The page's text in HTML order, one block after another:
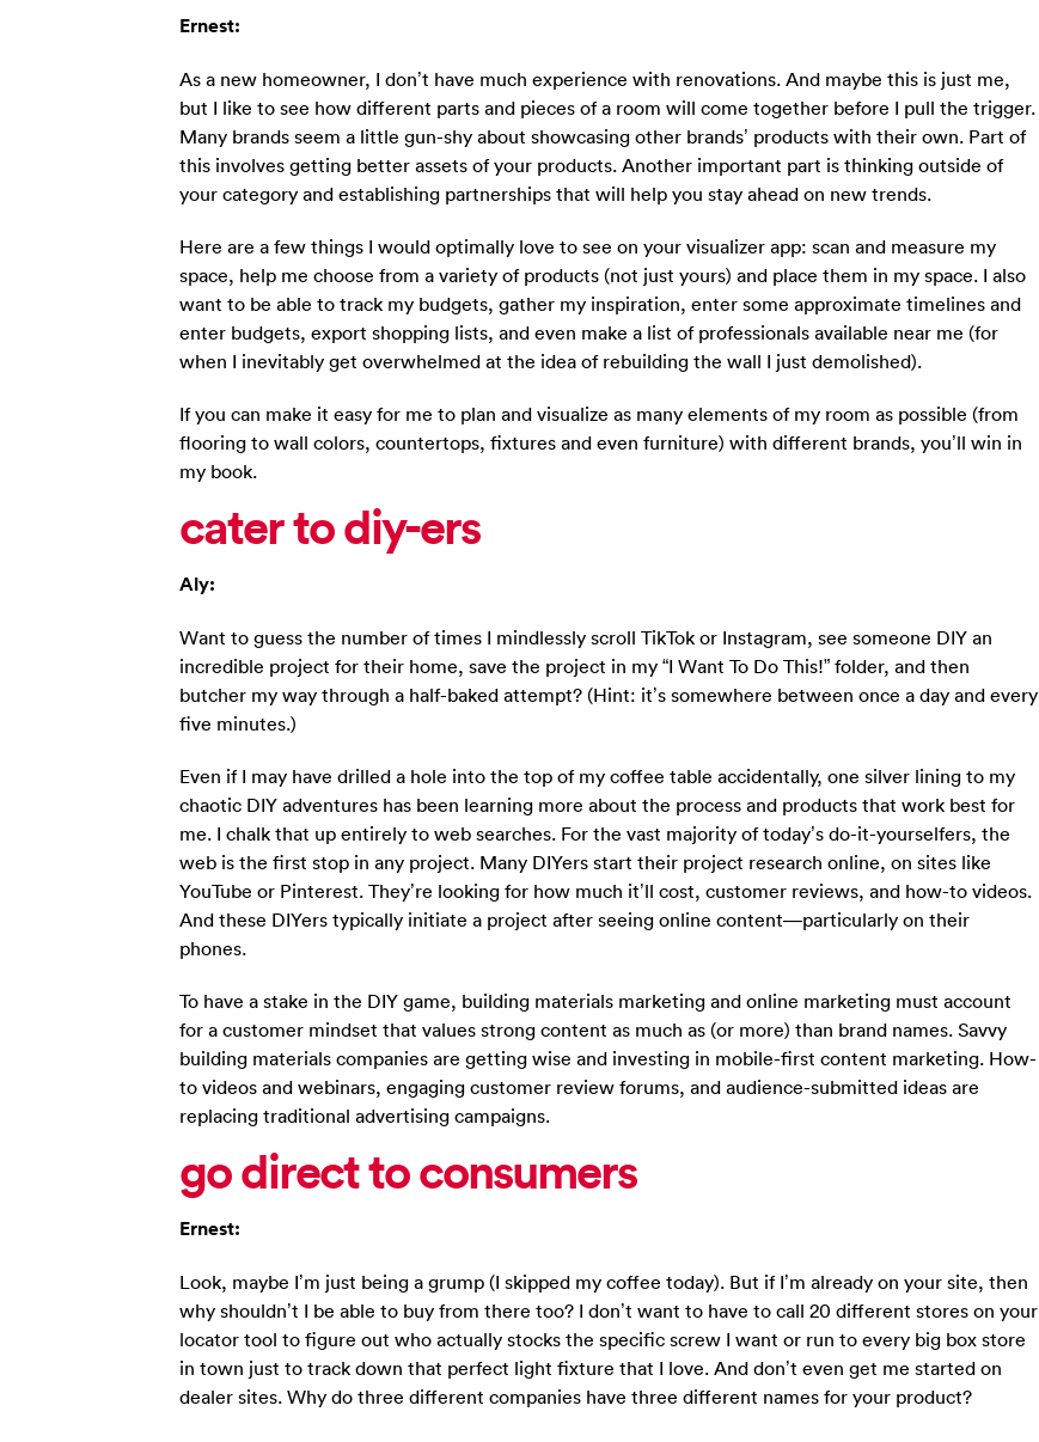
Ernest:
As a new homeowner, I don’t have much experience with renovations. And maybe this is just me,
but I like to see how different parts and pieces of a room will come together before I pull the trigger.
Many brands seem a little gun-shy about showcasing other brands’ products with their own. Part of
this involves getting better assets of your products. Another important part is thinking outside of
your category and establishing partnerships that will help you stay ahead on new trends.
Here are a few things I would optimally love to see on your visualizer app: scan and measure my
space, help me choose from a variety of products (not just yours) and place them in my space. I also
want to be able to track my budgets, gather my inspiration, enter some approximate timelines and
enter budgets, export shopping lists, and even make a list of professionals available near me (for
when I inevitably get overwhelmed at the idea of rebuilding the wall I just demolished).
If you can make it easy for me to plan and visualize as many elements of my room as possible (from
flooring to wall colors, countertops, fixtures and even furniture) with different brands, you’ll win in
my book.
cater to diy-ers
Aly:
Want to guess the number of times I mindlessly scroll TikTok or Instagram, see someone DIY an
incredible project for their home, save the project in my “I Want To Do This!” folder, and then
butcher my way through a half-baked attempt? (Hint: it’s somewhere between once a day and every
five minutes.)
Even if I may have drilled a hole into the top of my coffee table accidentally, one silver lining to my
chaotic DIY adventures has been learning more about the process and products that work best for
me. I chalk that up entirely to web searches. For the vast majority of today’s do-it-yourselfers, the
web is the first stop in any project. Many DIYers start their project research online, on sites like
YouTube or Pinterest. They’re looking for how much it’ll cost, customer reviews, and how-to videos.
And these DIYers typically initiate a project after seeing online content—particularly on their
phones.
To have a stake in the DIY game, building materials marketing and online marketing must account
for a customer mindset that values strong content as much as (or more) than brand names. Savvy
building materials companies are getting wise and investing in mobile-first content marketing. How-
to videos and webinars, engaging customer review forums, and audience-submitted ideas are
replacing traditional advertising campaigns.
go direct to consumers
Ernest:
Look, maybe I’m just being a grump (I skipped my coffee today). But if I’m already on your site, then
why shouldn’t I be able to buy from there too? I don’t want to have to call 20 different stores on your
locator tool to figure out who actually stocks the specific screw I want or run to every big box store
in town just to track down that perfect light fixture that I love. And don’t even get me started on
dealer sites. Why do three different companies have three different names for your product?